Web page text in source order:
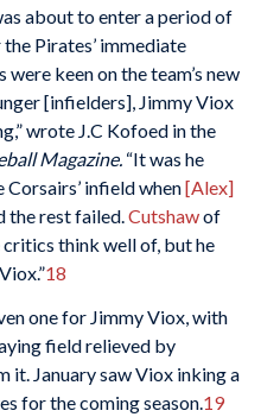
about to enter a period of
Pirates’ immediate
keen on the team’s new
[infielders], Jimmy Viox
wrote J.C Kofoed in the
Magazine.“It was he
infield when[Alex]
the rest failed.Cutshawof
think well of, but he
18
one for Jimmy Viox, with
field relieved by
it. January saw Viox inking a
for the coming season.19